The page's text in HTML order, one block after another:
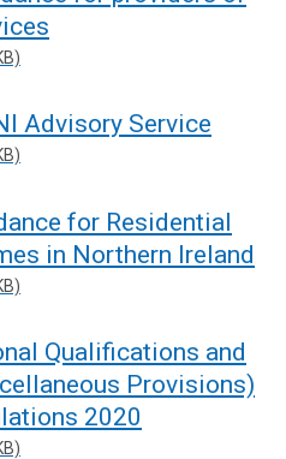
Advisory Service
for Residential
in Northern Ireland
Qualifications and
Provisions)
2020